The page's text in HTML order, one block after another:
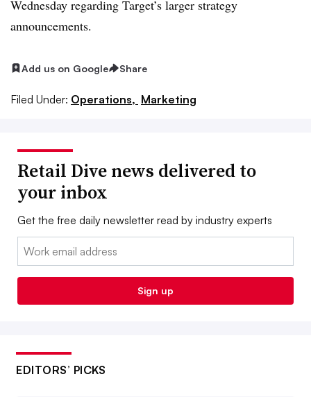
Wednesday regarding Target’s larger strategy
announcements.
Add us on Google Share
Filed Under: Operations, Marketing
Retail Dive news delivered to
your inbox
Get the free daily newsletter read by industry experts
Email:
Sign up
EDITORS’ PICKS